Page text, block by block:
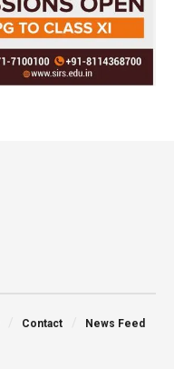
Contact News Feed